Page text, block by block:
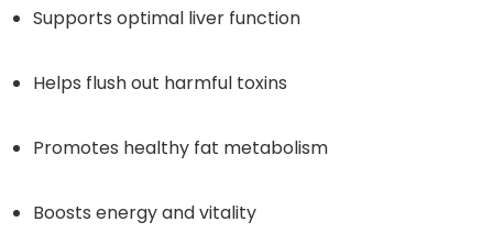
Supports optimal liver function
Helps flush out harmful toxins
Promotes healthy fat metabolism
Boosts energy and vitality